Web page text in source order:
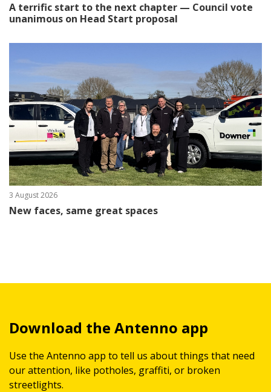
A terrific start to the next chapter — Council vote
unanimous on Head Start proposal
3 August 2026
New faces, same great spaces
Download the Antenno app
Use the Antenno app to tell us about things that need
our attention, like potholes, graffiti, or broken
streetlights.